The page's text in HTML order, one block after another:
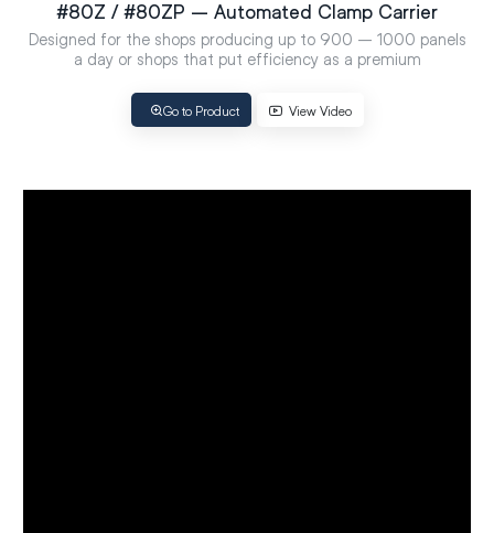
#80Z / #80ZP – Automated Clamp Carrier
Designed for the shops producing up to 900 – 1000 panels
a day or shops that put efficiency as a premium
Go to Product View Video